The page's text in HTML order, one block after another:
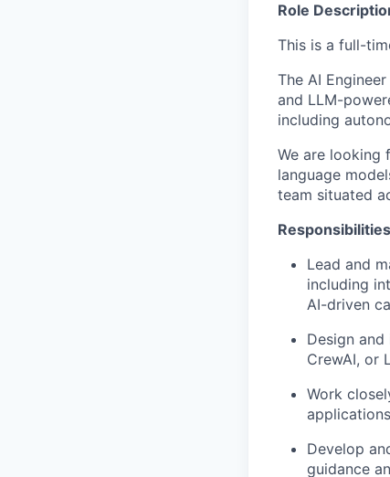
Role
This is a full-
The AI
and LLM-
including
We are looking
language
team situated
Responsibilities
Lead and
including
AI-driven
Design
CrewAI, or
Work
Develop
guidance